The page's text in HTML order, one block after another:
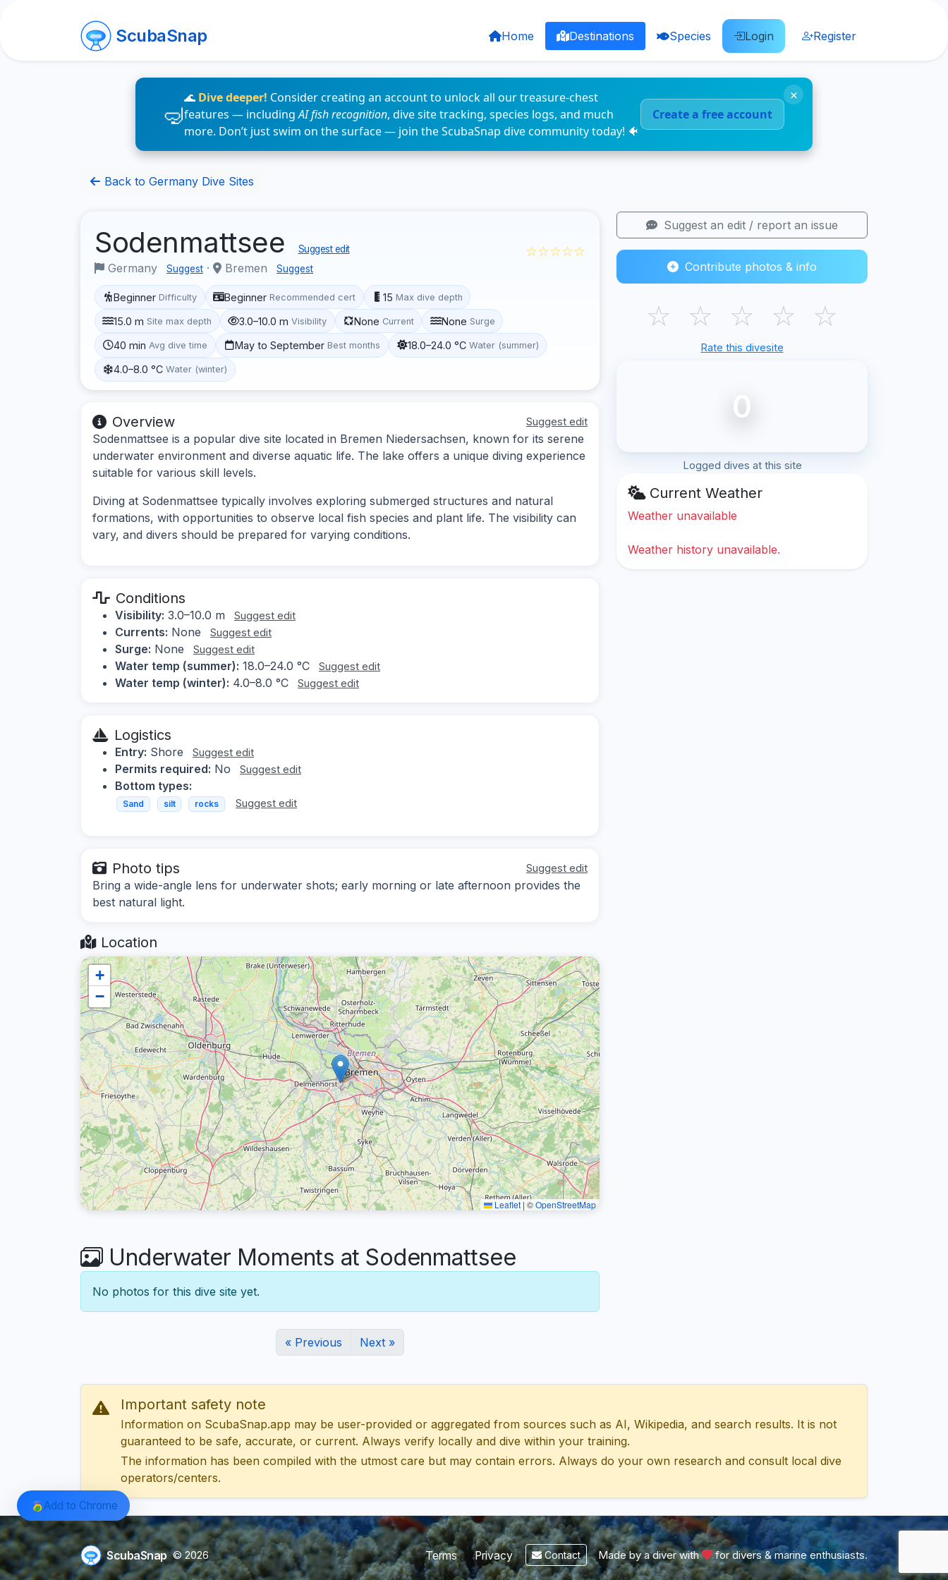
ScubaSnap Home Destinations Species Login Register
🌊 Dive deeper! Consider creating an account to unlock all our treasure-chest
features — includingAI fish recognition, dive site tracking, species logs, and much
more. Don’t just swim on the surface — join the ScubaSnap dive community today! 🐠
Create a free account
×
Back to Germany Dive Sites
Sodenmattsee Suggest edit
Germany Suggest · Bremen Suggest
☆☆☆☆☆
Beginner Difficulty Beginner Recommended cert 15 Max dive depth
15.0 m Site max depth 3.0–10.0 m Visibility None Current None Surge
40 min Avg dive time May to September Best months 18.0–24.0 °C Water (summer)
4.0–8.0 °C Water (winter)
Overview Suggest edit
Sodenmattsee is a popular dive site located in Bremen Niedersachsen, known for its serene
underwater environment and diverse aquatic life. The lake offers a unique diving experience
suitable for various skill levels.
Diving at Sodenmattsee typically involves exploring submerged structures and natural
formations, with opportunities to observe local fish species and plant life. The visibility can
vary, and divers should be prepared for varying conditions.
Conditions
Visibility: 3.0–10.0 m Suggest edit
Currents: None Suggest edit
Surge: None Suggest edit
Water temp (summer): 18.0–24.0 °C Suggest edit
Water temp (winter): 4.0–8.0 °C Suggest edit
Logistics
Entry: Shore Suggest edit
Permits required: No Suggest edit
Bottom types:
Sand silt rocks Suggest edit
Photo tips Suggest edit
Bring a wide-angle lens for underwater shots; early morning or late afternoon provides the
best natural light.
Location
+
−
Leaflet | ©OpenStreetMap
Underwater Moments at Sodenmattsee
No photos for this dive site yet.
« Previous Next »
Suggest an edit / report an issue
Contribute photos & info
☆ ☆ ☆ ☆ ☆
Rate this divesite
0
Logged dives at this site
Current Weather
Weather unavailable
Weather history unavailable.
Important safety note
Information on ScubaSnap.app may be user-provided or aggregated from sources such as AI, Wikipedia, and search results. It is not
guaranteed to be safe, accurate, or current. Always verify locally and dive within your training.
The information has been compiled with the utmost care but may contain errors. Always do your own research and consult local dive
operators/centers.
ScubaSnap © 2026 Terms Privacy Contact Made by a diver with for divers & marine enthusiasts.
Add to Chrome